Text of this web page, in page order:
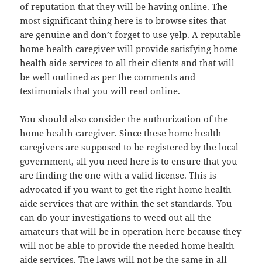
of reputation that they will be having online. The
most significant thing here is to browse sites that
are genuine and don’t forget to use yelp. A reputable
home health caregiver will provide satisfying home
health aide services to all their clients and that will
be well outlined as per the comments and
testimonials that you will read online.
You should also consider the authorization of the
home health caregiver. Since these home health
caregivers are supposed to be registered by the local
government, all you need here is to ensure that you
are finding the one with a valid license. This is
advocated if you want to get the right home health
aide services that are within the set standards. You
can do your investigations to weed out all the
amateurs that will be in operation here because they
will not be able to provide the needed home health
aide services. The laws will not be the same in all